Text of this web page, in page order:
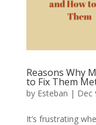
Reasons Why
to Fix Them
by Esteban | Dec
It’s frustrating